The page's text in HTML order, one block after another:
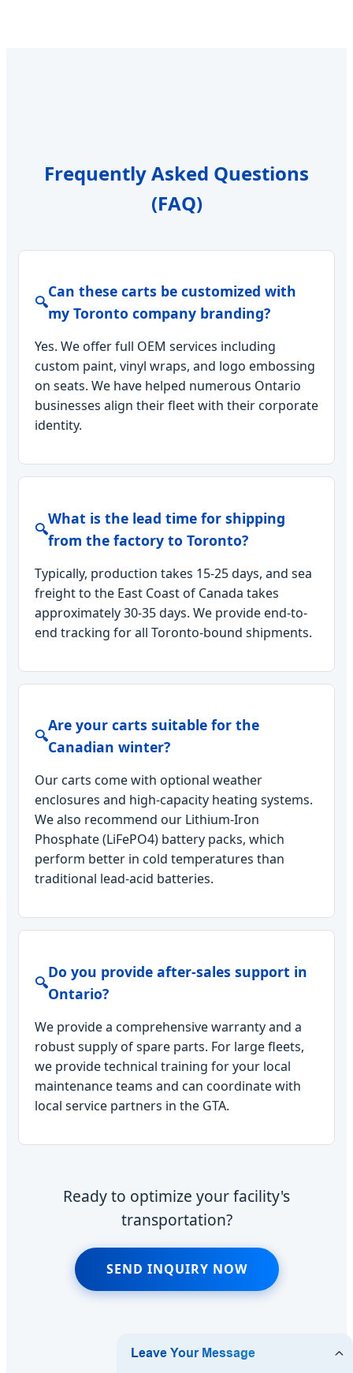
Frequently Asked Questions
(FAQ)
🔍
Can these carts be customized with
my Toronto company branding?
Yes. We offer full OEM services including
custom paint, vinyl wraps, and logo embossing
on seats. We have helped numerous Ontario
businesses align their fleet with their corporate
identity.
🔍
What is the lead time for shipping
from the factory to Toronto?
Typically, production takes 15-25 days, and sea
freight to the East Coast of Canada takes
approximately 30-35 days. We provide end-to-
end tracking for all Toronto-bound shipments.
🔍
Are your carts suitable for the
Canadian winter?
Our carts come with optional weather
enclosures and high-capacity heating systems.
We also recommend our Lithium-Iron
Phosphate (LiFePO4) battery packs, which
perform better in cold temperatures than
traditional lead-acid batteries.
🔍
Do you provide after-sales support in
Ontario?
We provide a comprehensive warranty and a
robust supply of spare parts. For large fleets,
we provide technical training for your local
maintenance teams and can coordinate with
local service partners in the GTA.
Ready to optimize your facility's
transportation?
SEND INQUIRY NOW